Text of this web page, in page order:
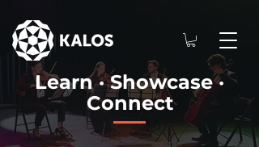
Learn · Showcase ·
Connect